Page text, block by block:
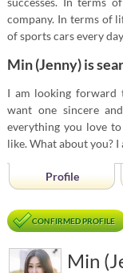
company. In terms of
of sports cars every
Min (Jenny) is
I am looking forward
want one sincere
everything you love
like. What about you?
Profile
CONFIRMED PROFILE
Min